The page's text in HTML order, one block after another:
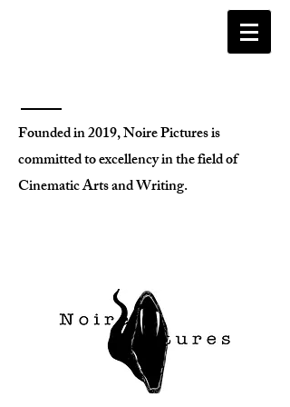
Founded in 2019, Noire Pictures is
committed to excellency in the field of
Cinematic Arts and Writing.